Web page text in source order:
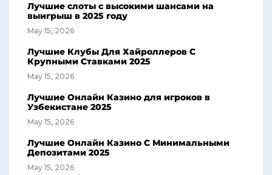
Лучшие слоты с высокими шансами на
выигрыш в 2025 году
May 15, 2026
Лучшие Клубы Для Хайроллеров С
Крупными Ставками 2025
May 15, 2026
Лучшие Онлайн Казино для игроков в
Узбекистане 2025
May 15, 2026
Лучшие Онлайн Казино С Минимальными
Депозитами 2025
May 15, 2026